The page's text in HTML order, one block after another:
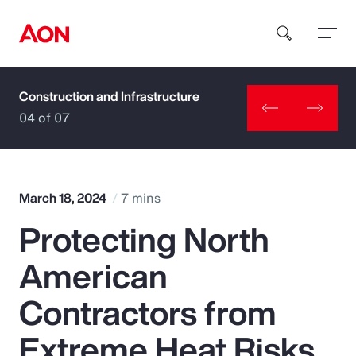
How can we help you?
Popular Searches
Insurance
Benefits
Construction and Infrastructure
04 of 07
March 18, 2024 7 mins
Protecting North
American
Contractors from